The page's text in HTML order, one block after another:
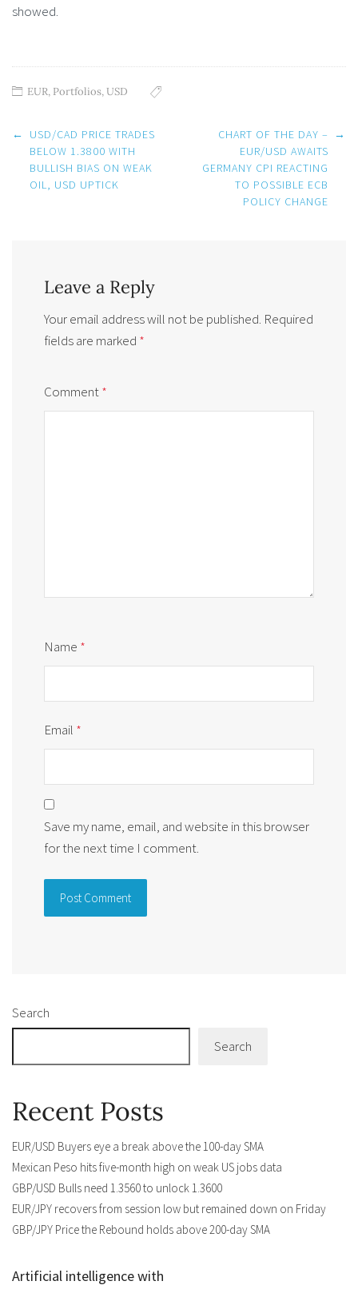
showed.
EUR, Portfolios,USD
Post
navigation
←
USD/CAD PRICE TRADES
BELOW 1.3800 WITH
BULLISH BIAS ON WEAK
OIL, USD UPTICK
CHART OF THE DAY –
EUR/USD AWAITS
GERMANY CPI REACTING
TO POSSIBLE ECB
POLICY CHANGE
→
Leave a Reply
Your email address will not be published. Required
fields are marked *
Comment*
Name *
Email *
Save my name, email, and website in this browser
for the next time I comment.
Search
Search
Recent Posts
EUR/USD Buyers eye a break above the 100-day SMA
Mexican Peso hits five-month high on weak US jobs data
GBP/USD Bulls need 1.3560 to unlock 1.3600
EUR/JPY recovers from session low but remained down on Friday
GBP/JPY Price the Rebound holds above 200-day SMA
Artificial intelligence with